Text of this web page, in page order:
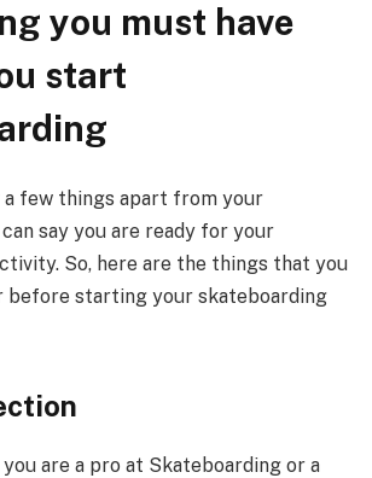
you must have
start
a few things apart from your
say you are ready for your
So, here are the things that you
before starting your skateboarding
are a pro at Skateboarding or a